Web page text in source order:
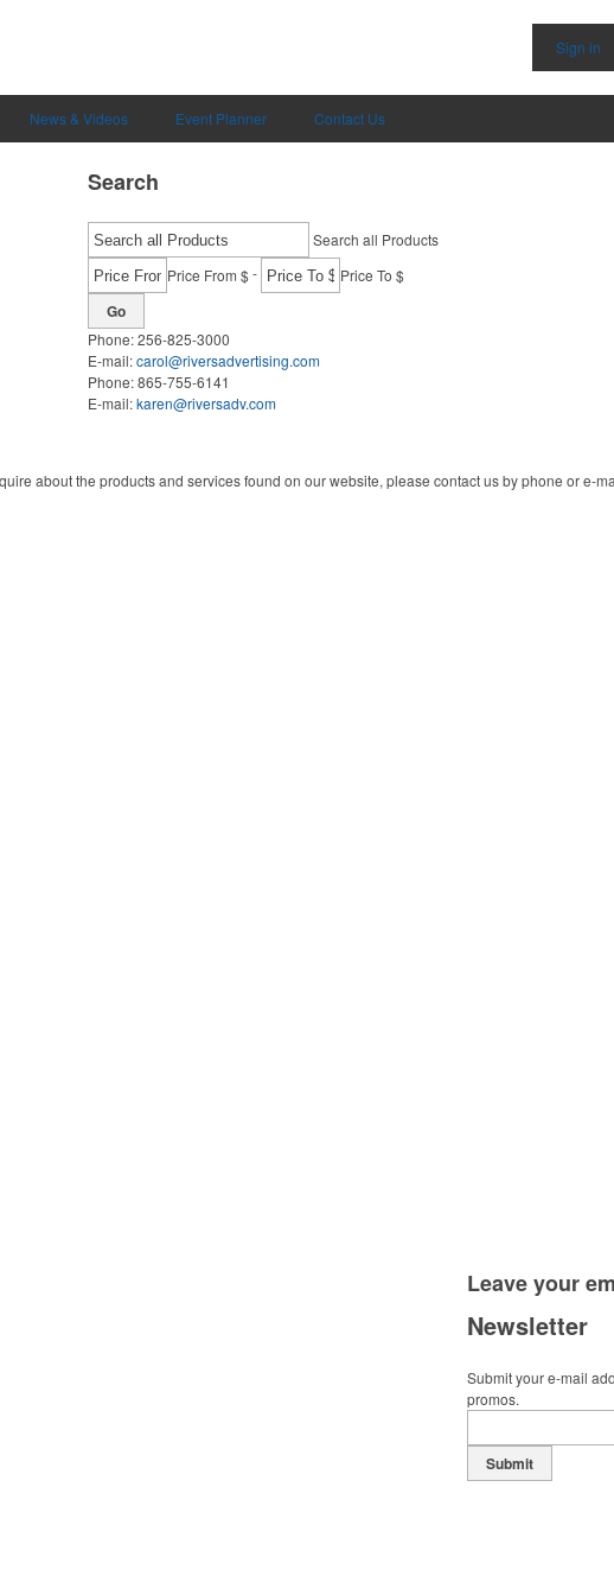
Sign in
News & Videos Event Planner Contact Us
Search
Search all Products
Price From $- Price To $
Go
Phone:256-825-3000
E-mail:carol@riversadvertising.com
Phone:865-755-6141
E-mail:karen@riversadv.com
about the products and services found on our website, please contact us by phone or e-
Leave your
Newsletter
Submit your e-mail
promos.
Submit